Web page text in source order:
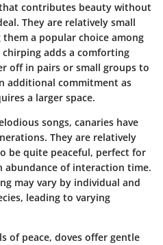
contributes beauty without
They are relatively small
a popular choice among
adds a comforting
off in pairs or small groups to
additional commitment as
a larger space.
songs, canaries have
They are relatively
be quite peaceful, perfect for
abundance of interaction time.
may vary by individual and
leading to varying
of peace, doves offer gentle